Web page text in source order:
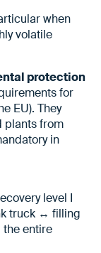
when
volatile
protection
for
EU). They
plants from
in
level I
truck ↔ filling
the entire